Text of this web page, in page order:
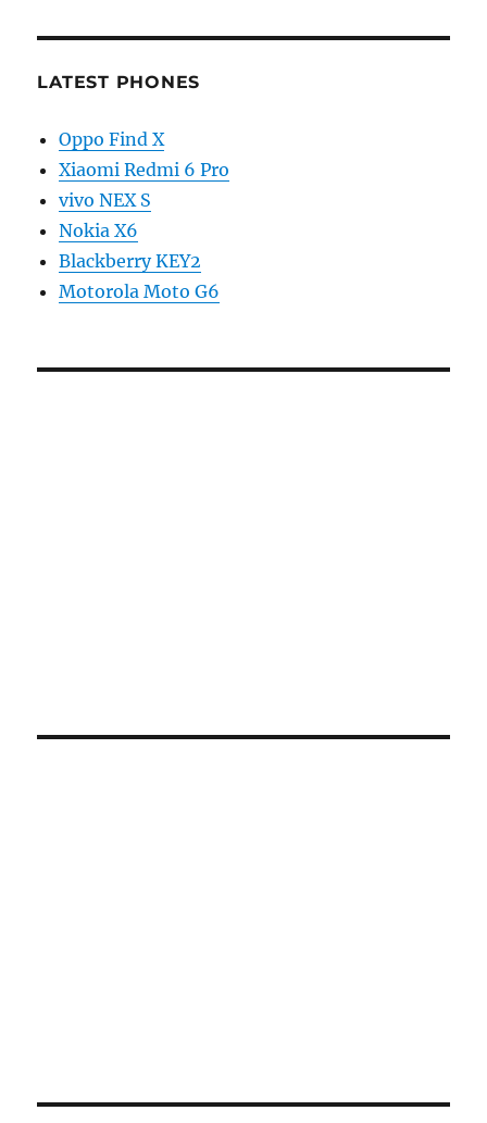
LATEST PHONES
Oppo Find X
Xiaomi Redmi 6 Pro
vivo NEX S
Nokia X6
Blackberry KEY2
Motorola Moto G6